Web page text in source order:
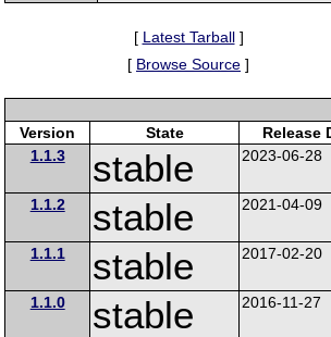
[ Latest Tarball]
[ Browse Source ]
Version State
Release
1.1.3
stable 2023-06-28
1.1.2 stable 2021-04-09
1.1.1 stable 2017-02-20
1.1.0 stable 2016-11-27